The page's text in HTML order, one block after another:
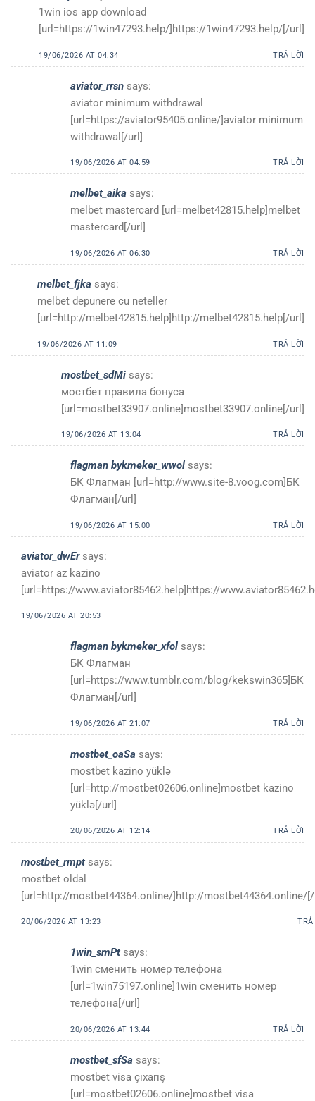
1win ios app download
[url=https://1win47293.help/]https://1win47293.help/[/url]
19/06/2026 AT 04:34 TRẢ LỜI
aviator_rrsn says:
aviator minimum withdrawal
[url=https://aviator95405.online/]aviator minimum
withdrawal[/url]
19/06/2026 AT 04:59 TRẢ LỜI
melbet_aika says:
melbet mastercard [url=melbet42815.help]melbet
mastercard[/url]
19/06/2026 AT 06:30 TRẢ LỜI
melbet_fjka says:
melbet depunere cu neteller
[url=http://melbet42815.help]http://melbet42815.help[/url]
19/06/2026 AT 11:09 TRẢ LỜI
mostbet_sdMi says:
мостбет правила бонуса
[url=mostbet33907.online]mostbet33907.online[/url]
19/06/2026 AT 13:04 TRẢ LỜI
flagman bykmeker_wwol says:
БК Флагман [url=http://www.site-8.voog.com]БК
Флагман[/url]
19/06/2026 AT 15:00 TRẢ LỜI
aviator_dwEr says:
aviator az kazino
[url=https://www.aviator85462.help]https://
19/06/2026 AT 20:53
flagman bykmeker_xfol says:
БК Флагман
[url=https://www.tumblr.com/blog/kekswin365]БК
Флагман[/url]
19/06/2026 AT 21:07 TRẢ LỜI
mostbet_oaSa says:
mostbet kazino yüklə
[url=http://mostbet02606.online]mostbet kazino
yüklə[/url]
20/06/2026 AT 12:14 TRẢ LỜI
mostbet_rmpt says:
mostbet oldal
[url=http://mostbet44364.online/]http://mostbet44364.online/
20/06/2026 AT 13:23
1win_smPt says:
1win сменить номер телефона
[url=1win75197.online]1win сменить номер
телефона[/url]
20/06/2026 AT 13:44 TRẢ LỜI
mostbet_sfSa says:
mostbet visa çıxarış
[url=mostbet02606.online]mostbet visa